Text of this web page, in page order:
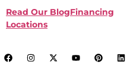
Read Our BlogFinancing
Locations